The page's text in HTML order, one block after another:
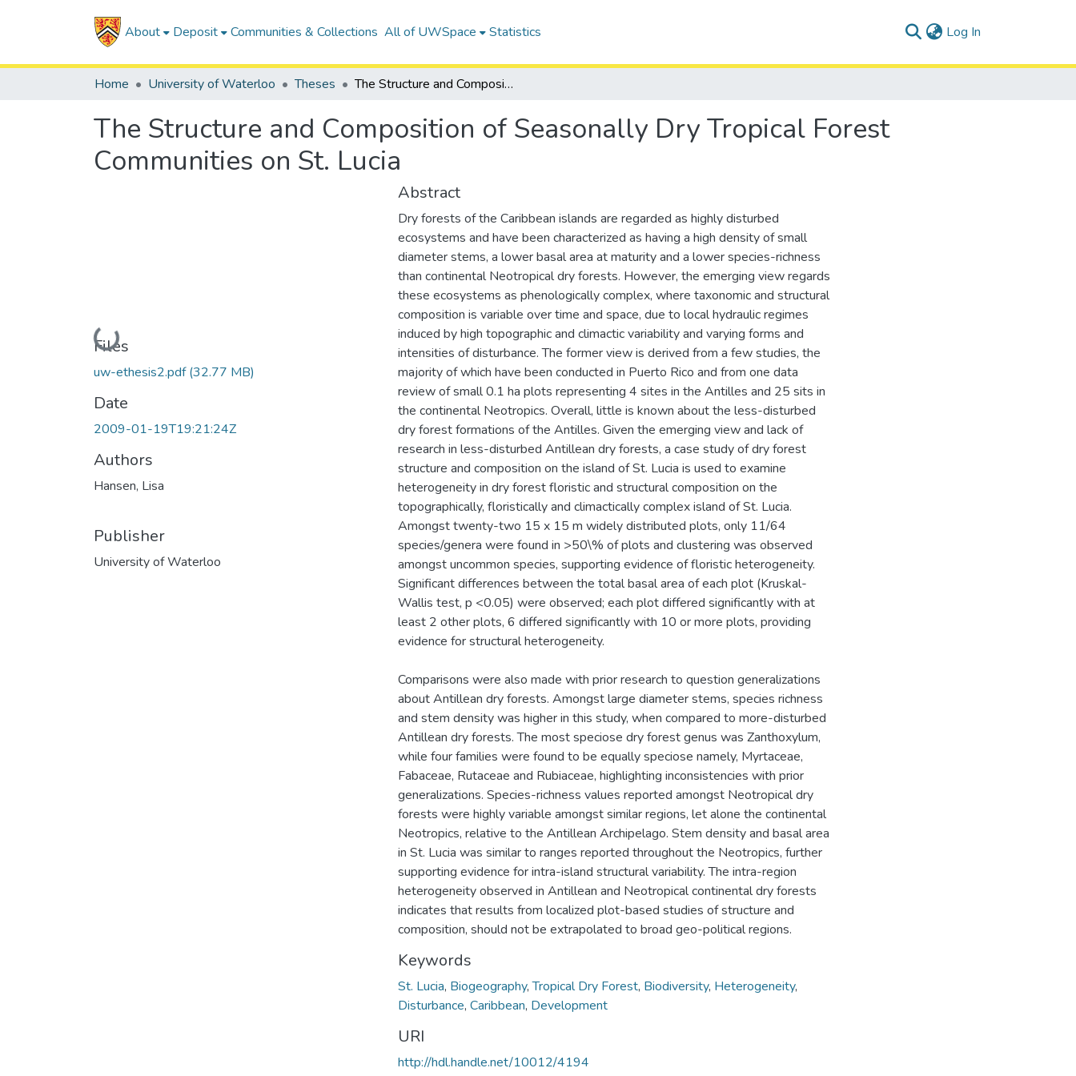
About Deposit Communities & Collections All of UWSpace Statistics Log In
Home University of Waterloo Theses The Structure and Composition of Seasonally Dry Tropical Forest Communities on St. Lucia
The Structure and Composition of Seasonally Dry Tropical Forest
Communities on St. Lucia
Loading...
Files
uw-ethesis2.pdf(32.77 MB)
Date
2009-01-19T19:21:24Z
Authors
Hansen, Lisa
Publisher
University of Waterloo
Abstract
Dry forests of the Caribbean islands are regarded as highly disturbed
ecosystems and have been characterized as having a high density of small
diameter stems, a lower basal area at maturity and a lower species-richness
than continental Neotropical dry forests. However, the emerging view regards
these ecosystems as phenologically complex, where taxonomic and structural
composition is variable over time and space, due to local hydraulic regimes
induced by high topographic and climactic variability and varying forms and
intensities of disturbance. The former view is derived from a few studies, the
majority of which have been conducted in Puerto Rico and from one data
review of small 0.1 ha plots representing 4 sites in the Antilles and 25 sits in
the continental Neotropics. Overall, little is known about the less-disturbed
dry forest formations of the Antilles. Given the emerging view and lack of
research in less-disturbed Antillean dry forests, a case study of dry forest
structure and composition on the island of St. Lucia is used to examine
heterogeneity in dry forest floristic and structural composition on the
topographically, floristically and climactically complex island of St. Lucia.
Amongst twenty-two 15 x 15 m widely distributed plots, only 11/64
species/genera were found in >50\% of plots and clustering was observed
amongst uncommon species, supporting evidence of floristic heterogeneity.
Significant differences between the total basal area of each plot (Kruskal-
Wallis test, p <0.05) were observed; each plot differed significantly with at
least 2 other plots, 6 differed significantly with 10 or more plots, providing
evidence for structural heterogeneity.
Comparisons were also made with prior research to question generalizations
about Antillean dry forests. Amongst large diameter stems, species richness
and stem density was higher in this study, when compared to more-disturbed
Antillean dry forests. The most speciose dry forest genus was Zanthoxylum,
while four families were found to be equally speciose namely, Myrtaceae,
Fabaceae, Rutaceae and Rubiaceae, highlighting inconsistencies with prior
generalizations. Species-richness values reported amongst Neotropical dry
forests were highly variable amongst similar regions, let alone the continental
Neotropics, relative to the Antillean Archipelago. Stem density and basal area
in St. Lucia was similar to ranges reported throughout the Neotropics, further
supporting evidence for intra-island structural variability. The intra-region
heterogeneity observed in Antillean and Neotropical continental dry forests
indicates that results from localized plot-based studies of structure and
composition, should not be extrapolated to broad geo-political regions.
Keywords
St. Lucia, Biogeography,Tropical Dry Forest, Biodiversity, Heterogeneity,
Disturbance, Caribbean, Development
URI
http://hdl.handle.net/10012/4194